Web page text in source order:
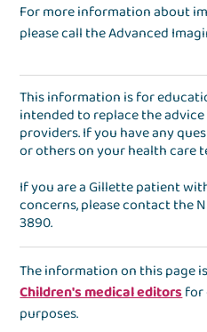
For more information about
please call the Advanced
This information is for
intended to replace the
providers. If you have any
or others on your health care
If you are a Gillette patient
concerns, please contact the
3890.
The information on this page
Children's medical editorsfor
purposes.